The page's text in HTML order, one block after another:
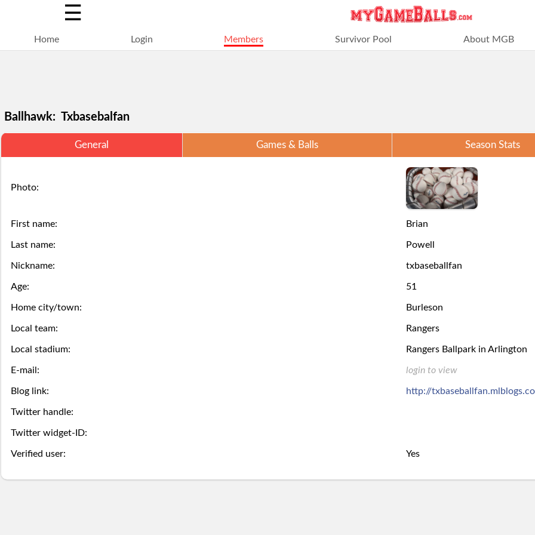
a
ball
Season
Stats
Lifetime
Stats
Survivor
Pool
to
Login.
Then
you
may
to
Login.
Then
you
may
a
ball.
are
locked
for
this
week.
have
struck
out,
game
over,
try
again
next
year.
ball
via
the
mobile
site
is
coming
soon.
Add
here
☰
Home Login Members Survivor Pool About MGB
Ballhawk: Txbasebalfan
General Games & Balls Season Stats
Photo:
First name: Brian
Last name: Powell
Nickname: txbaseballfan
Age: 51
Home city/town: Burleson
Local team: Rangers
Local stadium: Rangers Ballpark in Arlington
E-mail: login to view
Blog link: http://
Twitter handle:
Twitter widget-ID:
Verified user: Yes